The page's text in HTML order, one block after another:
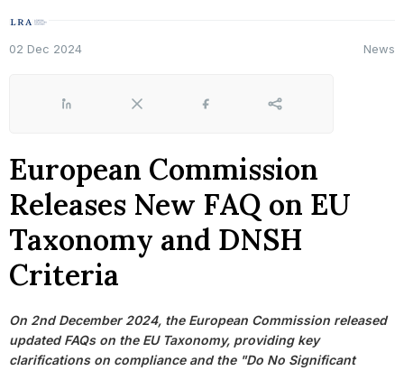
02 Dec 2024 News
LinkedIn X Facebook Share
European Commission
Releases New FAQ on EU
Taxonomy and DNSH
Criteria
On 2nd December 2024, the European Commission released
updated FAQs on the EU Taxonomy, providing key
clarifications on compliance and the "Do No Significant